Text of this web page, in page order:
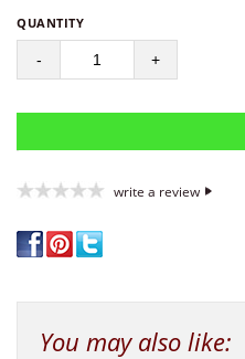
QUANTITY
- +
write a review
You may also like: